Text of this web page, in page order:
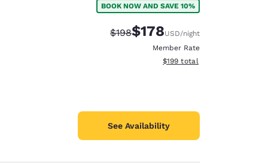
BOOK NOW AND SAVE 10%
Strikethrough Rate:
$198Discounted rate:
$178USD/night
Member Rate
View estimated total details
$199 total
See Availability